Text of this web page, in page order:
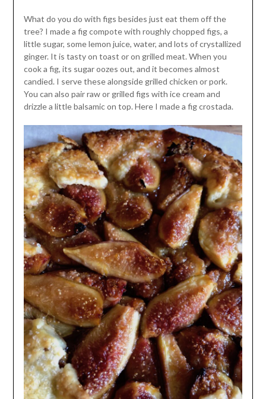
What do you do with figs besides just eat them off the
tree? I made a fig compote with roughly chopped figs, a
little sugar, some lemon juice, water, and lots of crystallized
ginger. It is tasty on toast or on grilled meat. When you
cook a fig, its sugar oozes out, and it becomes almost
candied. I serve these alongside grilled chicken or pork.
You can also pair raw or grilled figs with ice cream and
drizzle a little balsamic on top. Here I made a fig crostada.